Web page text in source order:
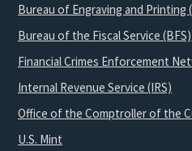
Bureau of Engraving and Printing
Bureau of the Fiscal Service (BFS)
Financial Crimes Enforcement
Internal Revenue Service (IRS)
Office of the Comptroller of the
U.S. Mint